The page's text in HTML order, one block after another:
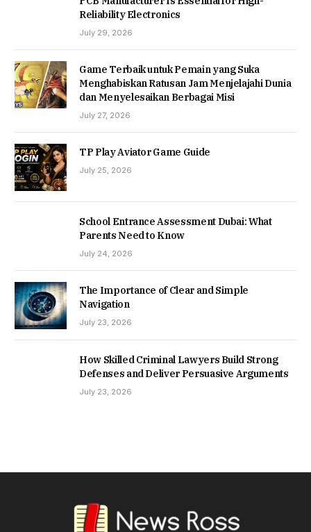
Reliability Electronics
July 29, 2026
Game Terbaik untuk Pemain yang Suka
Menghabiskan Ratusan Jam Menjelajahi Dunia
dan Menyelesaikan Berbagai Misi
July 27, 2026
TP Play Aviator Game Guide
July 25, 2026
School Entrance Assessment Dubai: What
Parents Need to Know
July 24, 2026
The Importance of Clear and Simple
Navigation
July 23, 2026
How Skilled Criminal Lawyers Build Strong
Defenses and Deliver Persuasive Arguments
July 23, 2026